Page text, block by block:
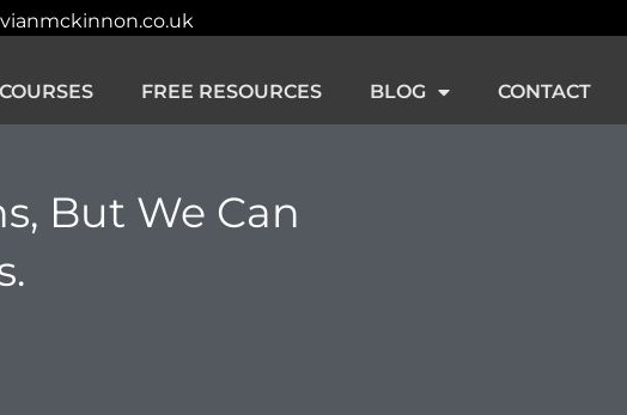
COURSES FREE RESOURCES BLOG CONTACT
But We Can